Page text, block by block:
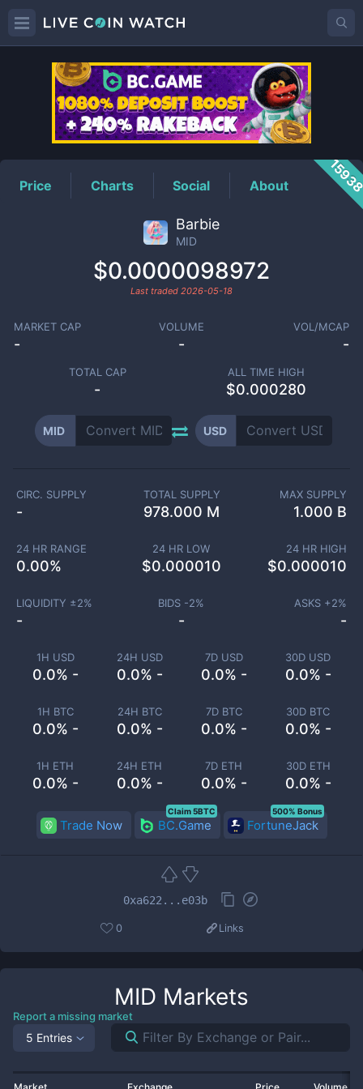
MIDPrice
Price Charts Social About
Barbie
MID
$0.0000098972
Last traded 2026-05-18
MARKET CAP
-
VOLUME
-
VOL/MCAP
-
TOTAL CAP
-
ALL TIME HIGH
$0.000280
MID USD
1H USD
0.0% -
24H USD
0.0% -
7D USD
0.0% -
30D USD
0.0% -
1H BTC
0.0% -
24H BTC
0.0% -
7D BTC
0.0% -
30D BTC
0.0% -
1H ETH
0.0% -
24H ETH
0.0% -
7D ETH
0.0% -
30D ETH
0.0% -
CIRC. SUPPLY
-
TOTAL SUPPLY
978.000 M
MAX SUPPLY
1.000 B
24 HR RANGE
0.00%
24 HR LOW
$0.000010
24 HR HIGH
$0.000010
LIQUIDITY ±2%
-
BIDS -2%
-
ASKS +2%
-
Trade Now BC.Game
Claim 5BTC
FortuneJack
500% Bonus
0xa622...e03b
0 Links
MID Markets
Report a missing market
5 Entries